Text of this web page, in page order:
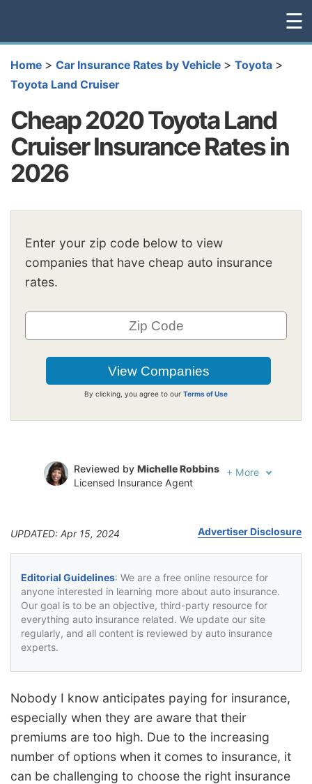
☰
Home > Car Insurance Rates by Vehicle > Toyota >
Toyota Land Cruiser
Cheap 2020 Toyota Land
Cruiser Insurance Rates in
2026
Enter your zip code below to view
companies that have cheap auto insurance
rates.
By clicking, you agree to our Terms of Use
Reviewed by Michelle Robbins
Licensed Insurance Agent
+ More
UPDATED: Apr 15, 2024 Advertiser Disclosure
Editorial Guidelines: We are a free online resource for
anyone interested in learning more about auto insurance.
Our goal is to be an objective, third-party resource for
everything auto insurance related. We update our site
regularly, and all content is reviewed by auto insurance
experts.
Nobody I know anticipates paying for insurance,
especially when they are aware that their
premiums are too high. Due to the increasing
number of options when it comes to insurance, it
can be challenging to choose the right insurance